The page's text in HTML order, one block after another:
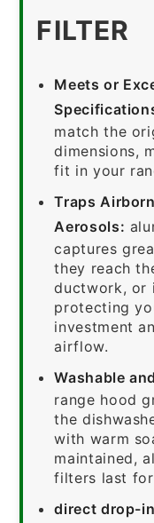
FILTER
Meets or
match the
dimensions,
fit in your
Traps
Aerosols:
captures
they reach
ductwork, or
protecting
investment
airflow.
Washable
range hood
the
with warm
maintained,
filters last
direct drop-